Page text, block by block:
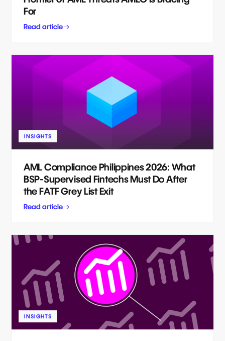
For
Read article
INSIGHTS
AML Compliance Philippines 2026: What
BSP-Supervised Fintechs Must Do After
the FATF Grey List Exit
Read article
INSIGHTS